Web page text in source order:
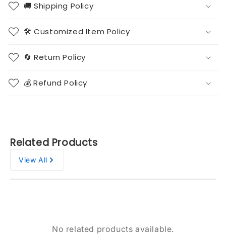
🚚 Shipping Policy
🛠️ Customized Item Policy
🔄 Return Policy
💰 Refund Policy
Related Products
View All
No related products available.